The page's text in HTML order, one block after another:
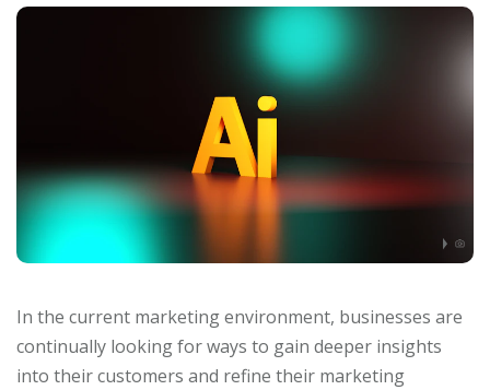
In the current marketing environment, businesses are
continually looking for ways to gain deeper insights
into their customers and refine their marketing